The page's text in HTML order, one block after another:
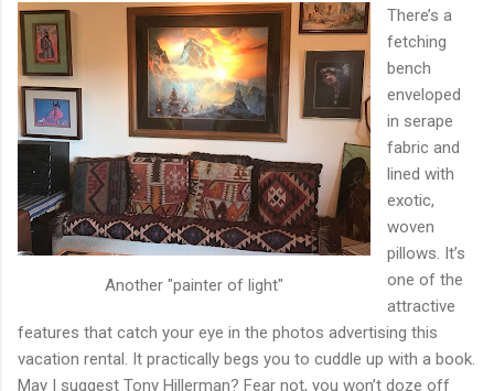
Another "painter of light"
There’s a
fetching
bench
enveloped
in serape
fabric and
lined with
exotic,
woven
pillows. It’s
one of the
attractive
features that catch your eye in the photos advertising this
vacation rental. It practically begs you to cuddle up with a book.
May I suggest Tony Hillerman? Fear not, you won’t doze off